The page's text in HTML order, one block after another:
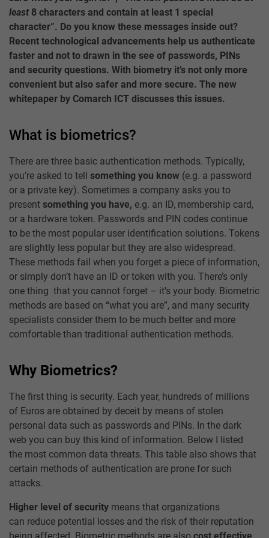
least 8 characters and contain at least 1 special
character”. Do you know these messages inside out?
Recent technological advancements help us authenticate
faster and not to drawn in the see of passwords, PINs
and security questions. With biometry it’s not only more
convenient but also safer and more secure. The new
whitepaper by Comarch ICT discusses this issues.
What is biometrics?
There are three basic authentication methods. Typically,
you’re asked to tell something you know (e.g. a password
or a private key). Sometimes a company asks you to
present something you have, e.g. an ID, membership card,
or a hardware token. Passwords and PIN codes continue
to be the most popular user identification solutions. Tokens
are slightly less popular but they are also widespread.
These methods fail when you forget a piece of information,
or simply don’t have an ID or token with you. There’s only
one thing that you cannot forget – it’s your body. Biometric
methods are based on “what you are”, and many security
specialists consider them to be much better and more
comfortable than traditional authentication methods.
Why Biometrics?
The first thing is security. Each year, hundreds of millions
of Euros are obtained by deceit by means of stolen
personal data such as passwords and PINs. In the dark
web you can buy this kind of information. Below I listed
the most common data threats. This table also shows that
certain methods of authentication are prone for such
attacks.
Higher level of security means that organizations
can reduce potential losses and the risk of their reputation